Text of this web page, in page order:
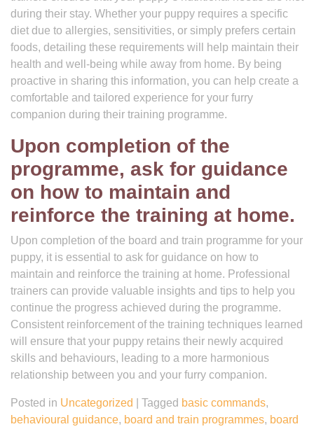
during their stay. Whether your puppy requires a specific
diet due to allergies, sensitivities, or simply prefers certain
foods, detailing these requirements will help maintain their
health and well-being while away from home. By being
proactive in sharing this information, you can help create a
comfortable and tailored experience for your furry
companion during their training programme.
Upon completion of the
programme, ask for guidance
on how to maintain and
reinforce the training at home.
Upon completion of the board and train programme for your
puppy, it is essential to ask for guidance on how to
maintain and reinforce the training at home. Professional
trainers can provide valuable insights and tips to help you
continue the progress achieved during the programme.
Consistent reinforcement of the training techniques learned
will ensure that your puppy retains their newly acquired
skills and behaviours, leading to a more harmonious
relationship between you and your furry companion.
Posted in Uncategorized Tagged basic commands,
behavioural guidance, board and train programmes, board